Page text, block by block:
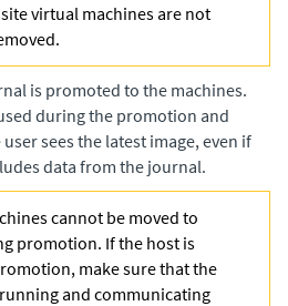
virtual machines are not
is promoted to the machines.
during the promotion and
sees the latest image, even if
data from the journal.
cannot be moved to
promotion. If the host is
make sure that the
and communicating